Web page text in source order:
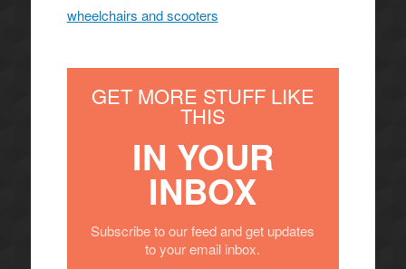
wheelchairs and scooters
GET MORE STUFF LIKE
THIS
IN YOUR
INBOX
Subscribe to our feed and get updates
to your email inbox.